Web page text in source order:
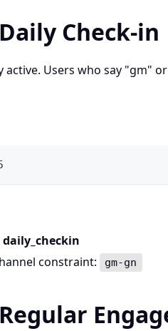
Check-in
active. Users who say "gm"
constraint:
gm-gn